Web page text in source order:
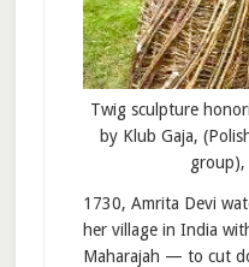
Twig sculpture
by Klub Gaja,
group),
1730, Amrita Devi
her village in India
Maharajah — to cut